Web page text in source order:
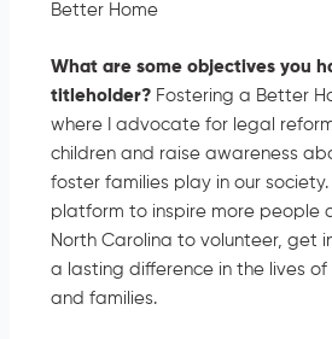
Better Home
What are some objectives you
titleholder? Fostering a Better
where I advocate for legal
children and raise awareness
foster families play in our
platform to inspire more people
North Carolina to volunteer, get
a lasting difference in the lives
and families.